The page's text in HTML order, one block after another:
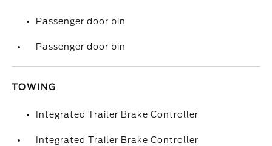
Passenger door bin
Passenger door bin
TOWING
Integrated Trailer Brake Controller
Integrated Trailer Brake Controller